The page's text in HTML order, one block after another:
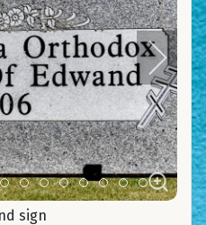
6
Item 7Item 8Item 9Item 10
Item 11
Item 12
Item 13
Item 14
sign